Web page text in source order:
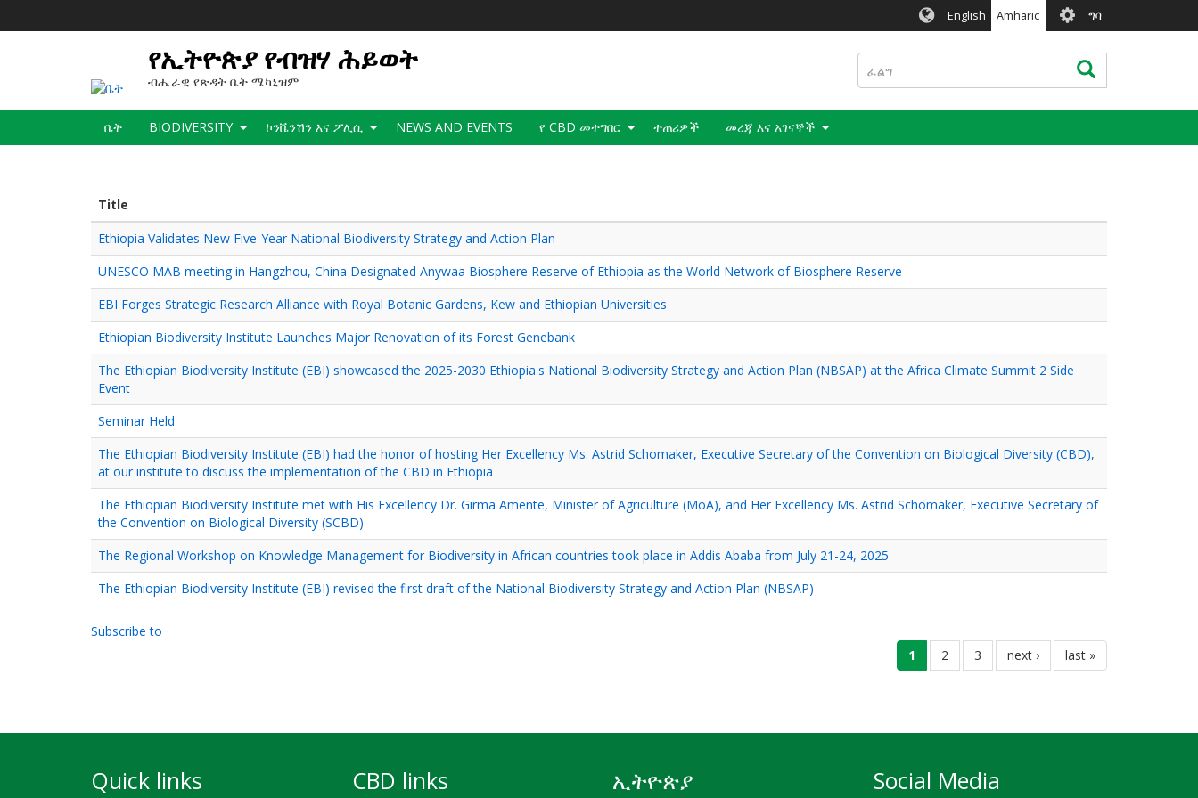
English Amharic User
account
menu
ግባ
የኢትዮጵያ የብዝሃ ሕይወት
ብሔራዊ የጽዳት ቤት ሜካኒዝም
ፈልግ ፈልግ
Main
navigation
ቤት BIODIVERSITY ኮንቬንሽን እና ፖሊሲ NEWS AND EVENTS የ CBD መተግበር ተጠሪዎች መረጃ እና አገናኞች
Title
Ethiopia Validates New Five-Year National Biodiversity Strategy and Action Plan
UNESCO MAB meeting in Hangzhou, China Designated Anywaa Biosphere Reserve of Ethiopia as the World Network of Biosphere Reserve
EBI Forges Strategic Research Alliance with Royal Botanic Gardens, Kew and Ethiopian Universities
Ethiopian Biodiversity Institute Launches Major Renovation of its Forest Genebank
The Ethiopian Biodiversity Institute (EBI) showcased the 2025-2030 Ethiopia's National Biodiversity Strategy and Action Plan (NBSAP) at the Africa Climate Summit 2 Side
Event
Seminar Held
The Ethiopian Biodiversity Institute (EBI) had the honor of hosting Her Excellency Ms. Astrid Schomaker, Executive Secretary of the Convention on Biological Diversity (CBD),
at our institute to discuss the implementation of the CBD in Ethiopia
The Ethiopian Biodiversity Institute met with His Excellency Dr. Girma Amente, Minister of Agriculture (MoA), and Her Excellency Ms. Astrid Schomaker, Executive Secretary of
the Convention on Biological Diversity (SCBD)
The Regional Workshop on Knowledge Management for Biodiversity in African countries took place in Addis Ababa from July 21-24, 2025
The Ethiopian Biodiversity Institute (EBI) revised the first draft of the National Biodiversity Strategy and Action Plan (NBSAP)
Pagination
current
page
1 ገጽ
2 ገጽ
3
next
page
next ›
last
page
last »
Subscribe to
Quick links CBD links ኢትዮጵያ Social Media